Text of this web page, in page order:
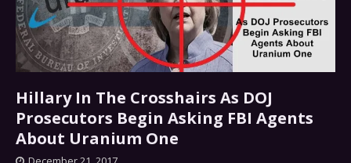
Hillary In The Crosshairs As DOJ
Prosecutors Begin Asking FBI Agents
About Uranium One